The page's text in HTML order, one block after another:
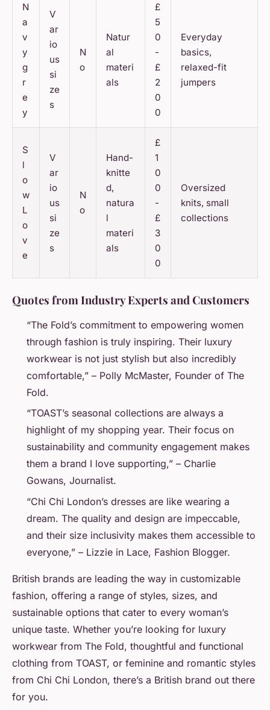
N
a
v
y
g
r
e
y
V
ar
io
us
si
ze
s
N
o
Natur
al
materi
als
£
5
0
-
£
2
0
0
Everyday
basics,
relaxed-fit
jumpers
S
l
o
w
L
o
v
e
V
ar
io
us
si
ze
s
N
o
Hand-
knitte
d,
natura
l
materi
als
£
1
0
0
-
£
3
0
0
Oversized
knits, small
collections
Quotes from Industry Experts and Customers
“The Fold’s commitment to empowering women
through fashion is truly inspiring. Their luxury
workwear is not just stylish but also incredibly
comfortable,” – Polly McMaster, Founder of The
Fold.
“TOAST’s seasonal collections are always a
highlight of my shopping year. Their focus on
sustainability and community engagement makes
them a brand I love supporting,” – Charlie
Gowans, Journalist.
“Chi Chi London’s dresses are like wearing a
dream. The quality and design are impeccable,
and their size inclusivity makes them accessible to
everyone,” – Lizzie in Lace, Fashion Blogger.
British brands are leading the way in customizable
fashion, offering a range of styles, sizes, and
sustainable options that cater to every woman’s
unique taste. Whether you’re looking for luxury
workwear from The Fold, thoughtful and functional
clothing from TOAST, or feminine and romantic styles
from Chi Chi London, there’s a British brand out there
for you.